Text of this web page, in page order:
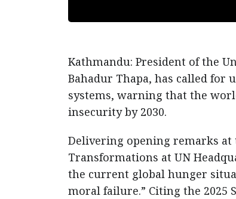
Kathmandu: President of the
Bahadur Thapa, has called
systems, warning that the
insecurity by 2030.
Delivering opening remarks at
Transformations at UN
the current global hunger
moral failure.” Citing the 2025